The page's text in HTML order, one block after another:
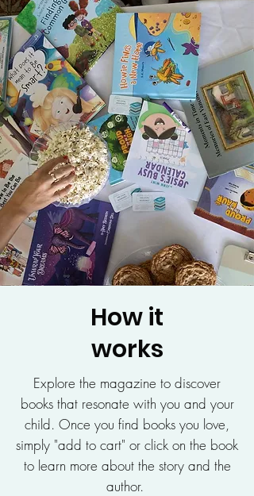
How it
works
Explore the magazine to discover
books that resonate with you and your
child. Once you find books you love,
simply "add to cart" or click on the book
to learn more about the story and the
author.